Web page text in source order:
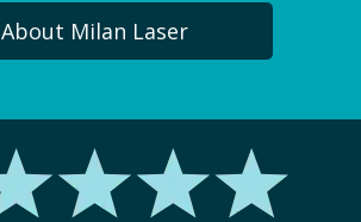
About Milan Laser